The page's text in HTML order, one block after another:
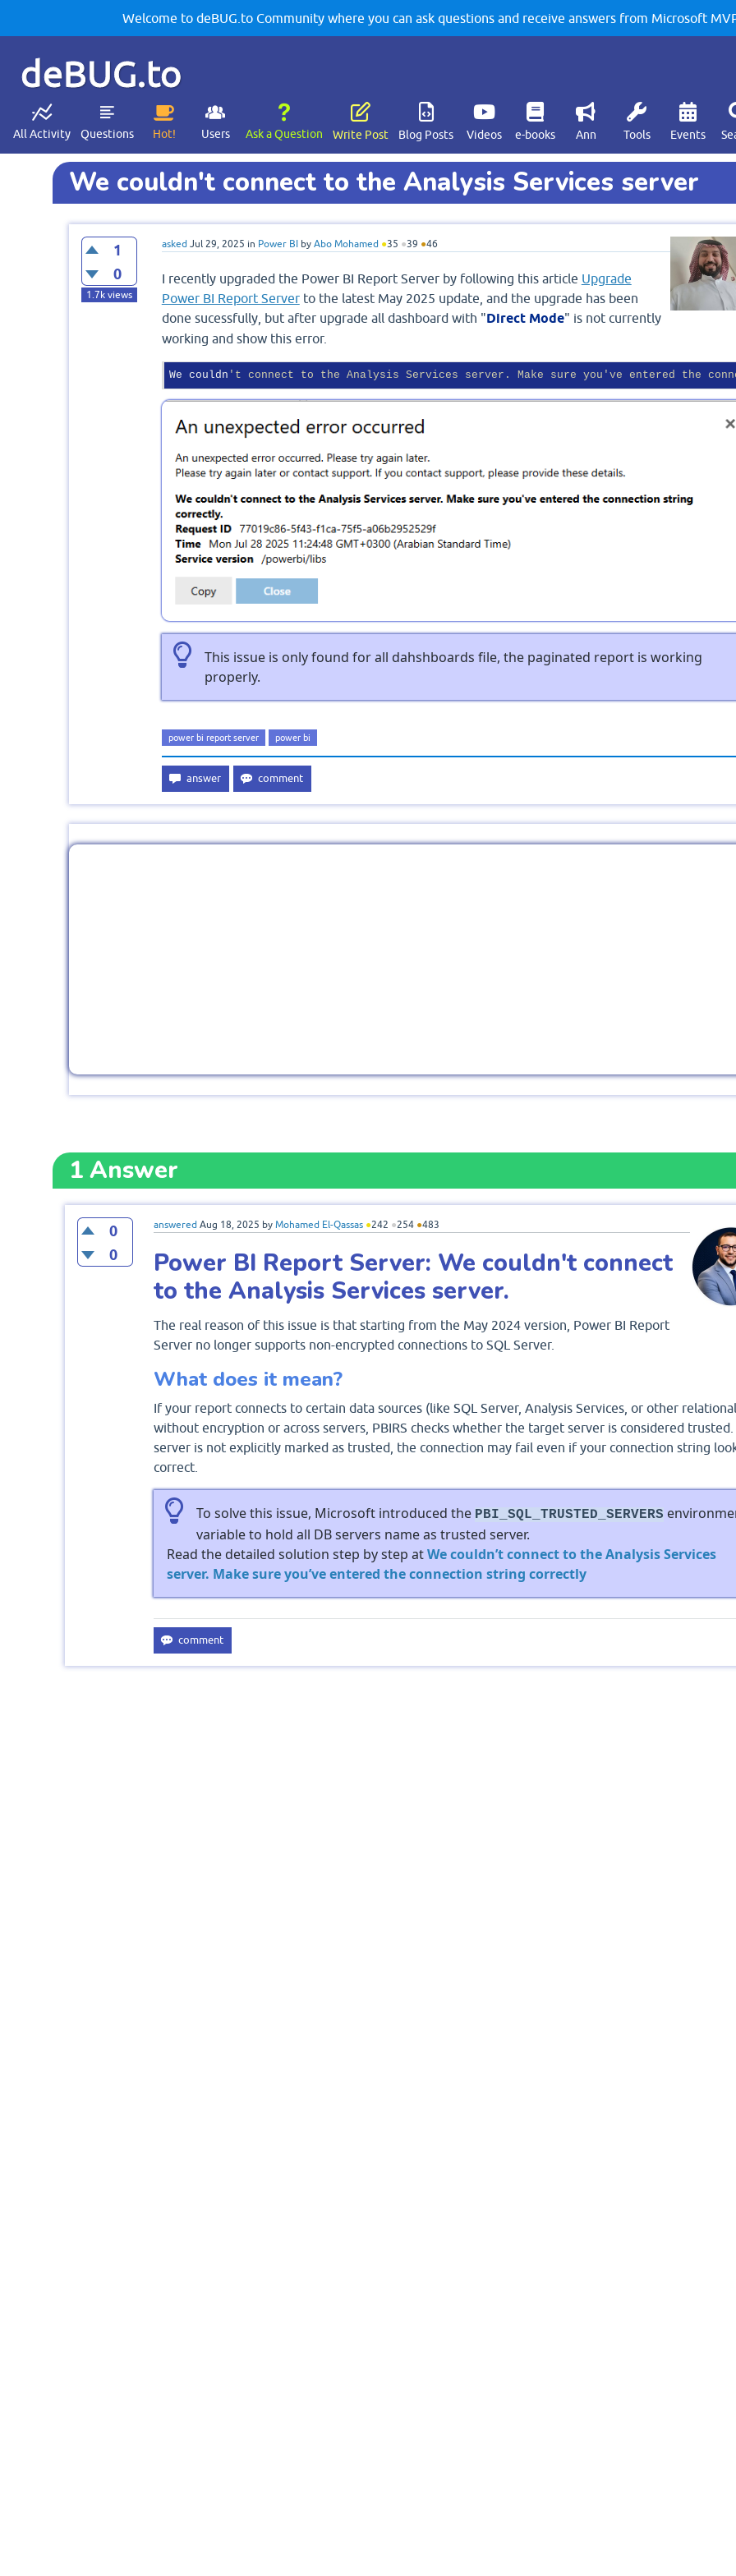
Welcome to deBUG.to Community where you can ask questions and receive answers from Microsoft
deBUG.to
All Activity Questions Hot! Users Ask a Question Write Post Blog Posts Videos e-books Ann Tools Events
We couldn't connect to the Analysis Services server
1
0
1.7kviews
asked Jul 29, 2025 in Power BI by Abo Mohamed ●35 ●39 ●46
I recently upgraded the Power BI Report Server by following this article Upgrade
Power BI Report Serverto the latest May 2025 update, and the upgrade has been
done sucessfully, but after upgrade all dashboard with "Direct Mode" is not currently
working and show this error.
We couldn 't connect to the Analysis Services server. Make sure you've entered the
This issue is only found for all dahshboards file, the paginated report is working
properly.
power bi report server power bi
1Answer
0
0
answered Aug 18, 2025 by Mohamed El-Qassas ●242 ●254 ●483
Power BI Report Server: We couldn't connect
to the Analysis Services server.
The real reason of this issue is that starting from the May 2024 version, Power BI Report
Server no longer supports non-encrypted connections to SQL Server.
What does it mean?
If your report connects to certain data sources (like SQL Server, Analysis Services, or other
without encryption or across servers, PBIRS checks whether the target server is considered
server is not explicitly marked as trusted, the connection may fail even if your connection string
correct.
To solve this issue, Microsoft introduced the PBI_SQL_TRUSTED_SERVERS
variable to hold all DB servers name as trusted server.
Read the detailed solution step by step atWe couldn’t connect to the Analysis Services
server. Make sure you’ve entered the connection string correctly